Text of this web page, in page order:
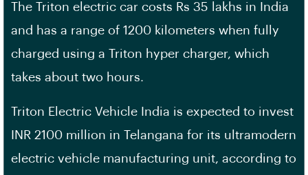
The Triton electric car costs Rs 35 lakhs in India
and has a range of 1200 kilometers when fully
charged using a Triton hyper charger, which
takes about two hours.
Triton Electric Vehicle India is expected to invest
INR 2100 million in Telangana for its ultramodern
electric vehicle manufacturing unit, according to